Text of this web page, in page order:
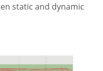
static and dynamic